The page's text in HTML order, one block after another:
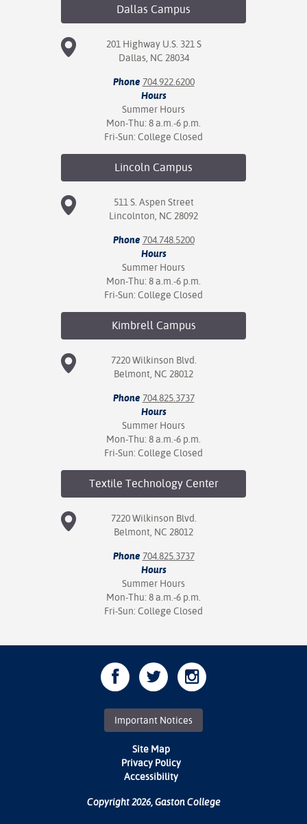
Dallas Campus
201 Highway U.S. 321 S
Dallas, NC 28034
Phone 704.922.6200
Hours
Summer Hours
Mon-Thu: 8 a.m.-6 p.m.
Fri-Sun: College Closed
Lincoln Campus
511 S. Aspen Street
Lincolnton, NC 28092
Phone 704.748.5200
Hours
Summer Hours
Mon-Thu: 8 a.m.-6 p.m.
Fri-Sun: College Closed
Kimbrell Campus
7220 Wilkinson Blvd.
Belmont, NC 28012
Phone 704.825.3737
Hours
Summer Hours
Mon-Thu: 8 a.m.-6 p.m.
Fri-Sun: College Closed
Textile Technology Center
7220 Wilkinson Blvd.
Belmont, NC 28012
Phone 704.825.3737
Hours
Summer Hours
Mon-Thu: 8 a.m.-6 p.m.
Fri-Sun: College Closed
Important Notices
Site Map
Privacy Policy
Accessibility
Copyright 2026, Gaston College